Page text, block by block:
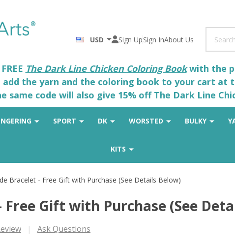
USD Sign UpSign InAbout Us
The Dark Line Chicken Coloring Bookwith the
add the yarn and the coloring book to your cart
same code will also give 15% off The Dark Line
SPORT DK WORSTED BULKY
KITS
Bracelet - Free Gift with Purchase (See Details Below)
Gift with Purchase (See
Ask Questions